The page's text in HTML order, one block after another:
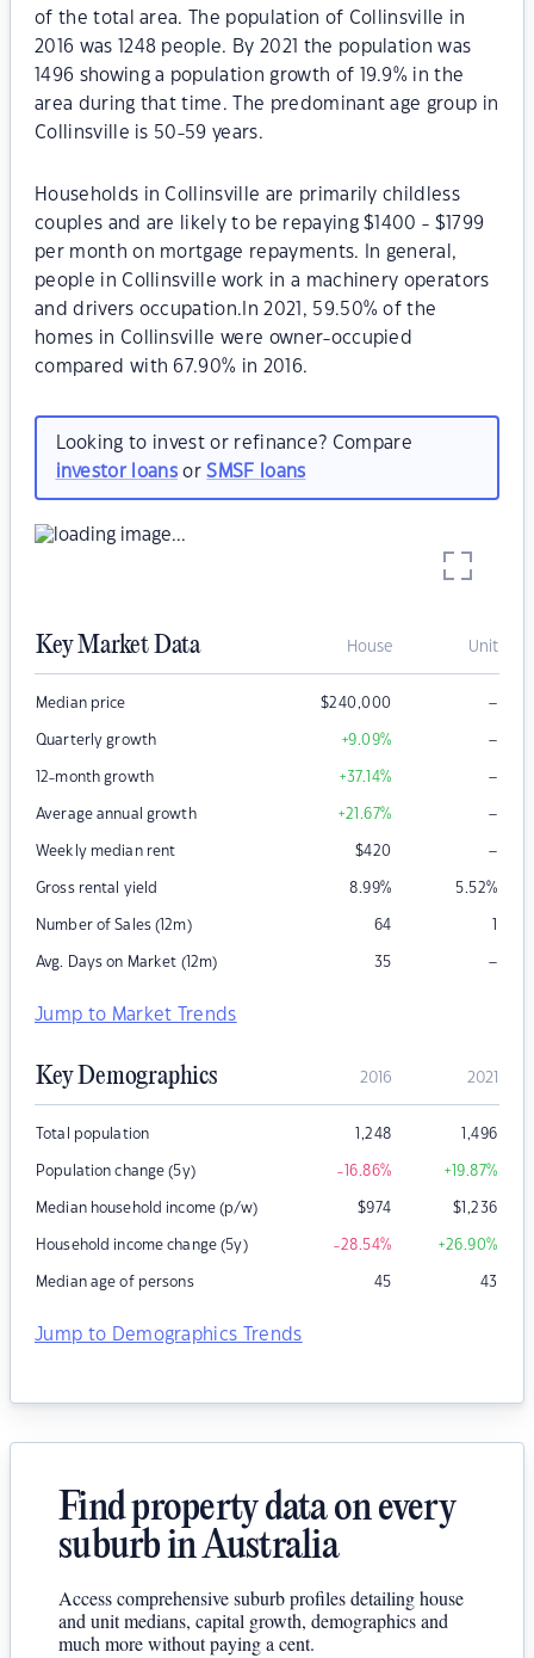
of the total area. The population of Collinsville in
2016 was 1248 people. By 2021 the population was
1496 showing a population growth of 19.9% in the
area during that time. The predominant age group in
Collinsville is 50-59 years.
Households in Collinsville are primarily childless
couples and are likely to be repaying $1400 - $1799
per month on mortgage repayments. In general,
people in Collinsville work in a machinery operators
and drivers occupation.In 2021, 59.50% of the
homes in Collinsville were owner-occupied
compared with 67.90% in 2016.
Looking to invest or refinance? Compare
investor loansorSMSF loans
Key Market Data House Unit
Median price $240,000 –
Quarterly growth +9.09% –
12-month growth +37.14% –
Average annual growth +21.67% –
Weekly median rent $420 –
Gross rental yield 8.99% 5.52%
Number of Sales (12m) 64 1
Avg. Days on Market (12m) 35 –
Jump to Market Trends
Key Demographics 2016 2021
Total population 1,248 1,496
Population change (5y) -16.86% +19.87%
Median household income (p/w) $974 $1,236
Household income change (5y) -28.54% +26.90%
Median age of persons 45 43
Jump to Demographics Trends
Find property data on every
suburb in Australia
Access comprehensive suburb profiles detailing house
and unit medians, capital growth, demographics and
much more without paying a cent.